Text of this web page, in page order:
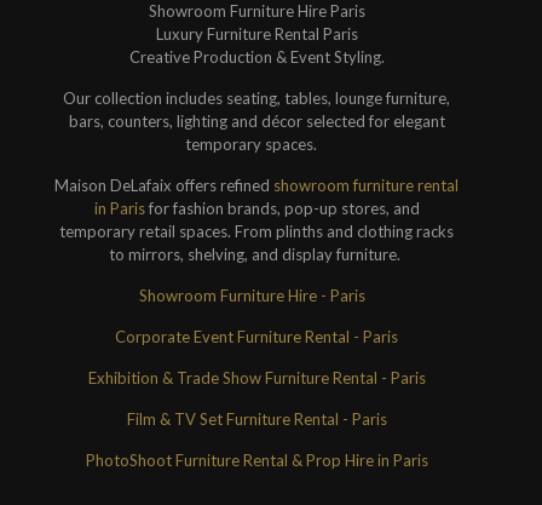
Showroom Furniture Hire Paris
Luxury Furniture Rental Paris
Creative Production & Event Styling.
Our collection includes seating, tables, lounge furniture,
bars, counters, lighting and décor selected for elegant
temporary spaces.
Maison DeLafaix offers refined showroom furniture rental
in Parisfor fashion brands, pop-up stores, and
temporary retail spaces. From plinths and clothing racks
to mirrors, shelving, and display furniture.
Showroom Furniture Hire - Paris
Corporate Event Furniture Rental - Paris
Exhibition & Trade Show Furniture Rental - Paris
Film & TV Set Furniture Rental - Paris
PhotoShoot Furniture Rental & Prop Hire in Paris